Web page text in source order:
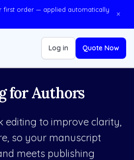
first order — applied automatically
×
Log in Quote Now
for Authors
editing to improve clarity,
so your manuscript
meets publishing